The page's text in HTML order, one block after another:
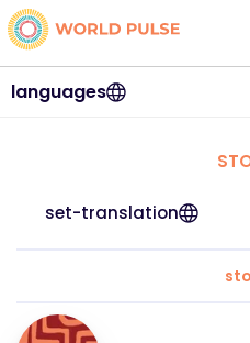
languages
set-translation